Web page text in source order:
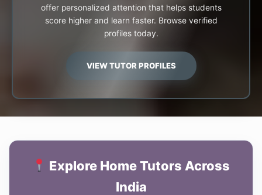
offer personalized attention that helps students
score higher and learn faster. Browse verified
profiles today.
VIEW TUTOR PROFILES
Explore Home Tutors Across
India